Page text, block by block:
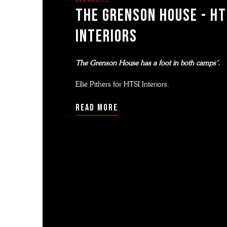
THE GRENSON HOUSE -
InTERIORS
The Grenson House has a foot in both camps’.
Ellie Pithers for HTSI Interiors.
read more